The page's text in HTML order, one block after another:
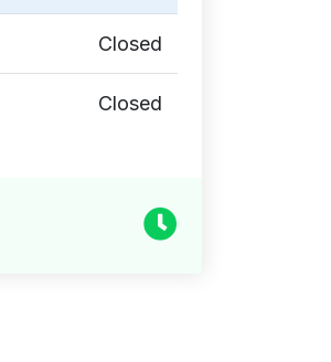
Closed
Closed